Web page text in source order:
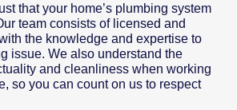
that your home’s plumbing system
team consists of licensed and
the knowledge and expertise to
issue. We also understand the
and cleanliness when working
so you can count on us to respect